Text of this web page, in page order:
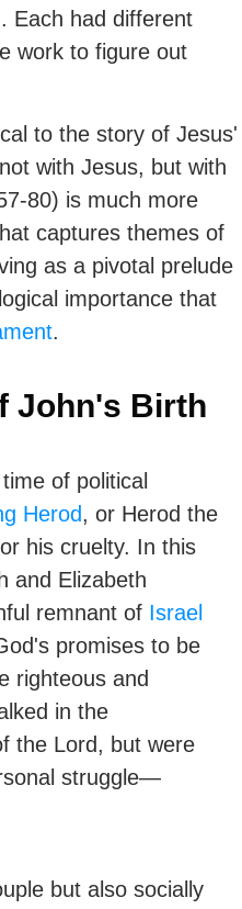
Each had different
work to figure out
to the story of Jesus'
with Jesus, but with
80) is much more
captures themes of
as a pivotal prelude
importance that
.
John's Birth
of political
Herod, or Herod the
his cruelty. In this
and Elizabeth
remnant of Israel
promises to be
righteous and
in the
the Lord, but were
struggle—
but also socially